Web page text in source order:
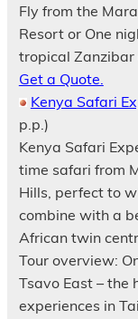
Fly from the
Resort or One
tropical Zanzibar
Get a Quote.
Kenya Safari
p.p.)
Kenya Safari
time safari from
Hills, perfect to
combine with a
African twin
Tour overview:
Tsavo East – the
experiences in